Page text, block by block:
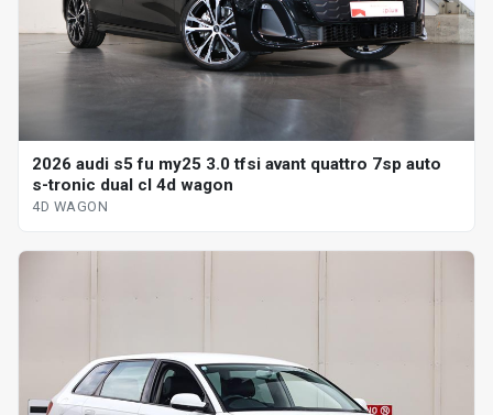
2026 audi s5 fu my25 3.0 tfsi avant quattro 7sp auto
s-tronic dual cl 4d wagon
4D WAGON